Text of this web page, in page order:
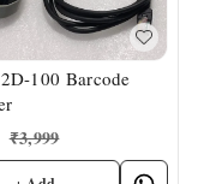
100 Barcode
₹3,999